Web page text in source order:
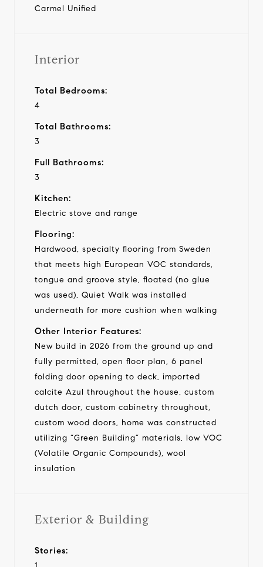
Carmel Unified
Interior
Total Bedrooms:
4
Total Bathrooms:
3
Full Bathrooms:
3
Kitchen:
Electric stove and range
Flooring:
Hardwood, specialty flooring from Sweden
that meets high European VOC standards,
tongue and groove style, floated (no glue
was used), Quiet Walk was installed
underneath for more cushion when walking
Other Interior Features:
New build in 2026 from the ground up and
fully permitted, open floor plan, 6 panel
folding door opening to deck, imported
calcite Azul throughout the house, custom
dutch door, custom cabinetry throughout,
custom wood doors, home was constructed
utilizing “Green Building” materials, low VOC
(Volatile Organic Compounds), wool
insulation
Exterior & Building
Stories: